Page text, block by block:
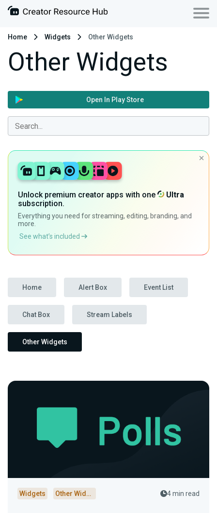
Home Widgets Other Widgets
Other Widgets
Open In Play Store
Unlock premium creator apps with one
Ultra
subscription.
Everything you need for streaming, editing, branding, and
more.
See what’s included
Home Alert Box Event List
Chat Box Stream Labels
Other Widgets
Widgets Other Widgets 4 min read